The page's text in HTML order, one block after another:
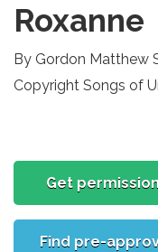
Roxanne
By Gordon Matthew
Copyright Songs of
Get
Find pre-